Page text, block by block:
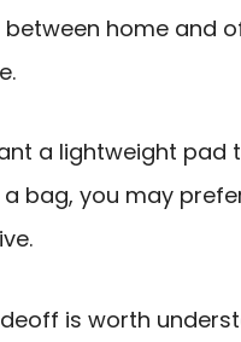
home and
a lightweight pad
a bag, you may
is worth